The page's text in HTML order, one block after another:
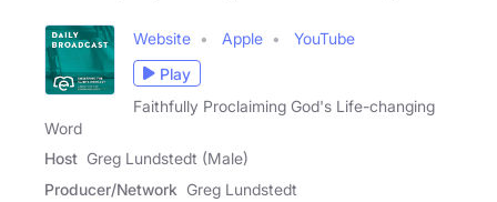
Website Apple
YouTube
Play
Faithfully Proclaiming God's Life-changing
Word
Host Greg Lundstedt (Male)
Producer/Network Greg Lundstedt